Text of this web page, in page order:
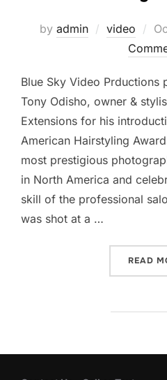
by admin video
on
Blue Sky Video
Tony Odisho, owner &
Extensions for his
American Hairstyling
most prestigious
in North America and
skill of the professional
was shot at a …
READ